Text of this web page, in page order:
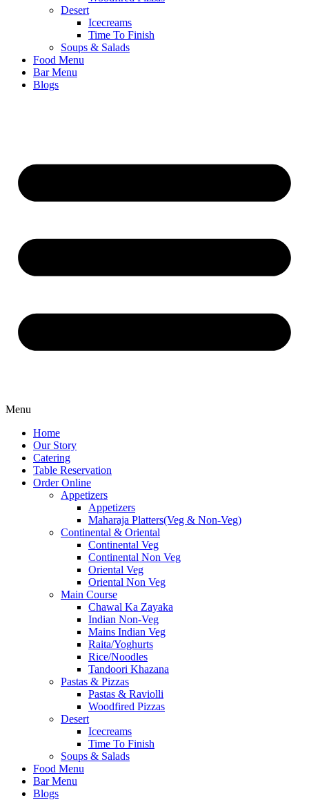
Desert
Icecreams
Time To Finish
Soups & Salads
Food Menu
Bar Menu
Blogs
Menu
Home
Our Story
Catering
Table Reservation
Order Online
Appetizers
Appetizers
Maharaja Platters(Veg & Non-Veg)
Continental & Oriental
Continental Veg
Continental Non Veg
Oriental Veg​
Oriental Non Veg
Main Course
Chawal Ka Zayaka
Indian Non-Veg
Mains Indian Veg
Raita/Yoghurts
Rice/Noodles
Tandoori Khazana
Pastas & Pizzas
Pastas & Raviolli
Woodfired Pizzas
Desert
Icecreams
Time To Finish
Soups & Salads
Food Menu
Bar Menu
Blogs